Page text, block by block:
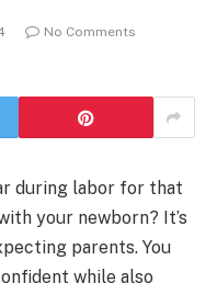
No Comments
during labor for that
your newborn? It’s
parents. You
while also